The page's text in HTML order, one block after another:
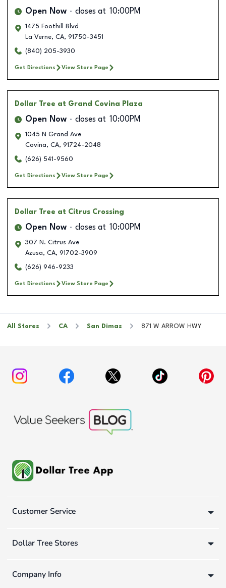
Open Now closes at 10:00PM
1475 Foothill Blvd
La Verne, CA, 91750-3451
(840) 205-3930
Get Directions View Store Page
Dollar Tree at Grand Covina Plaza
Open Now closes at 10:00PM
1045 N Grand Ave
Covina, CA, 91724-2048
(626) 541-9560
Get Directions View Store Page
Dollar Tree at Citrus Crossing
Open Now closes at 10:00PM
307 N. Citrus Ave
Azusa, CA, 91702-3909
(626) 946-9233
Get Directions View Store Page
All Stores CA San Dimas 871 W ARROW HWY
Customer Service
Dollar Tree Stores
Company Info